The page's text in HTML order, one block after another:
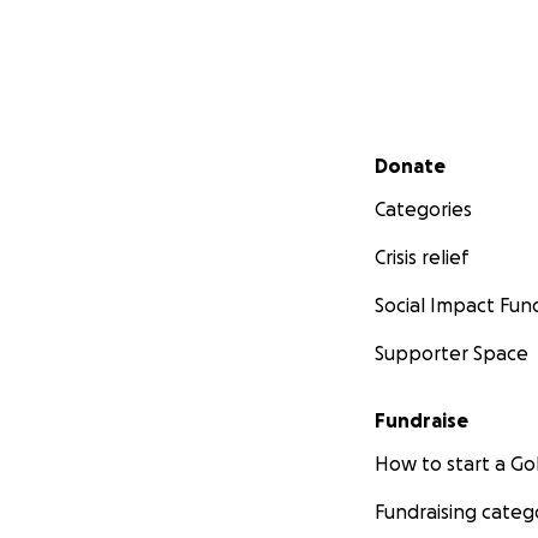
Secondary menu
Donate
Categories
Crisis relief
Social Impact
Supporter Space
Fundraise
How to start a
Fundraising